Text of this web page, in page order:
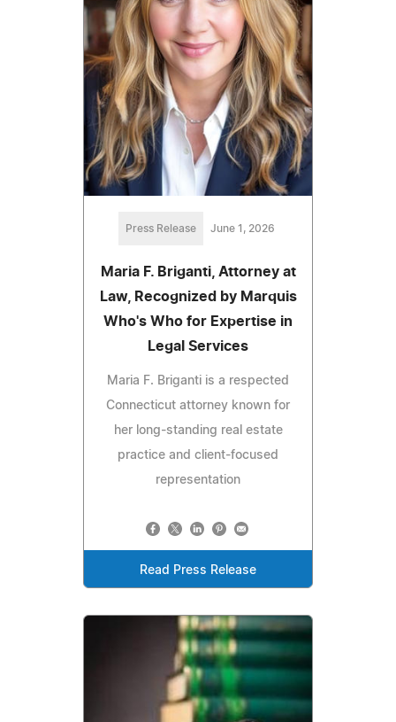
Press Release June 1, 2026
Maria F. Briganti, Attorney at
Law, Recognized by Marquis
Who's Who for Expertise in
Legal Services
Maria F. Briganti is a respected
Connecticut attorney known for
her long-standing real estate
practice and client-focused
representation
Read Press Release